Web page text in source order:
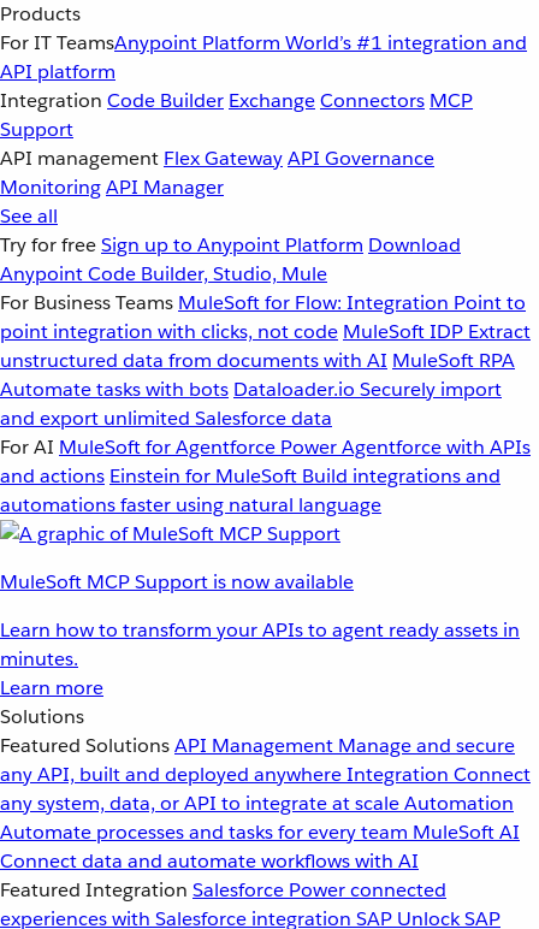
Products
For IT TeamsAnypoint Platform World’s #1 integration and
API platform
Integration Code Builder ExchangeConnectors MCP
Support
API management Flex GatewayAPI Governance
MonitoringAPI Manager
See all
Try for freeSign up to Anypoint Platform Download
Anypoint Code Builder, Studio, Mule
For Business Teams MuleSoft for Flow: Integration Point to
point integration with clicks, not code MuleSoft IDP Extract
unstructured data from documents with AI MuleSoft RPA
Automate tasks with bots Dataloader.io Securely import
and export unlimited Salesforce data
For AI MuleSoft for Agentforce Power Agentforce with APIs
and actions Einstein for MuleSoft Build integrations and
automations faster using natural language
MuleSoft MCP Support is now available
Learn how to transform your APIs to agent ready assets in
minutes.
Learn more
Solutions
Featured SolutionsAPI Management Manage and secure
any API, built and deployed anywhereIntegration Connect
any system, data, or API to integrate at scaleAutomation
Automate processes and tasks for every team MuleSoft AI
Connect data and automate workflows with AI
Featured Integration Salesforce Power connected
experiences with Salesforce integration SAP Unlock SAP